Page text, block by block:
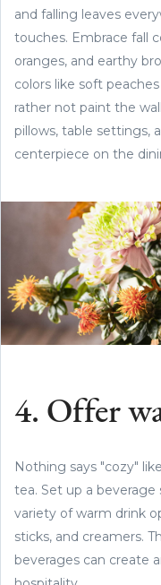
and falling leaves
touches. Embrace fall
oranges, and earthy
colors like soft
rather not paint the
pillows, table settings,
centerpiece on the
4. Offer
Nothing says "cozy"
tea. Set up a
variety of warm drink
sticks, and creamers.
beverages can create